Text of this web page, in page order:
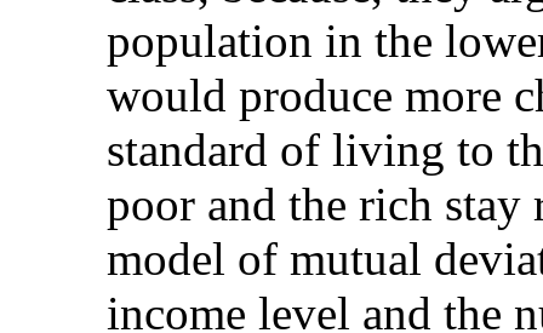
population in the
would produce more
standard of living to
poor and the rich stay
model of mutual
income level and the